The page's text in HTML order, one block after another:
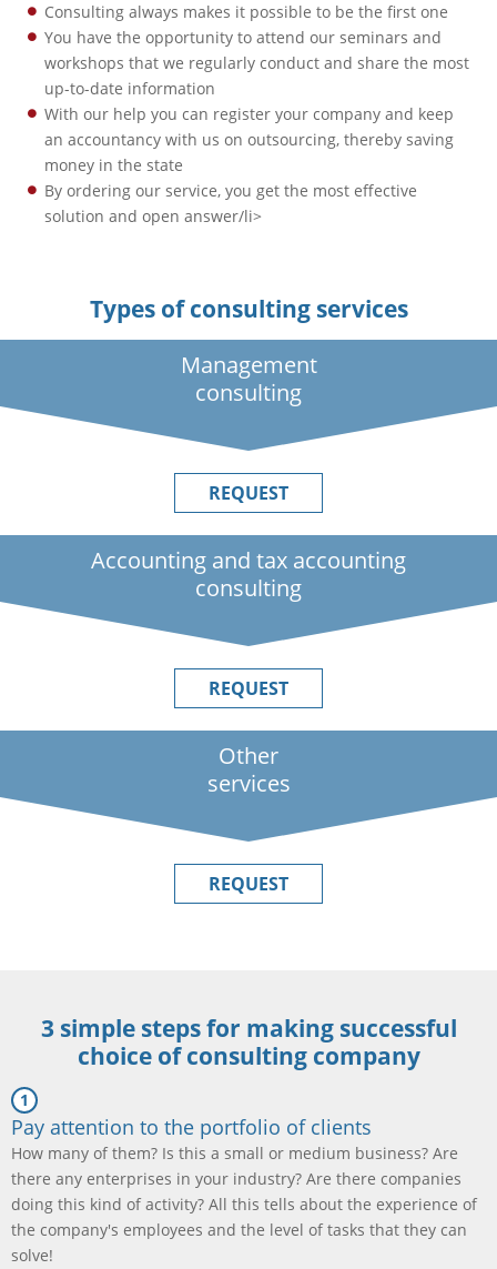
Consulting always makes it possible to be the first one
You have the opportunity to attend our seminars and
workshops that we regularly conduct and share the most
up-to-date information
With our help you can register your company and keep
an accountancy with us on outsourcing, thereby saving
money in the state
By ordering our service, you get the most effective
solution and open answer/li>
Types of consulting services
Management
consulting
REQUEST
Accounting and tax accounting
consulting
REQUEST
Other
services
REQUEST
3 simple steps for making successful
choice of consulting company
Pay attention to the portfolio of clients
How many of them? Is this a small or medium business? Are
there any enterprises in your industry? Are there companies
doing this kind of activity? All this tells about the experience of
the company's employees and the level of tasks that they can
solve!